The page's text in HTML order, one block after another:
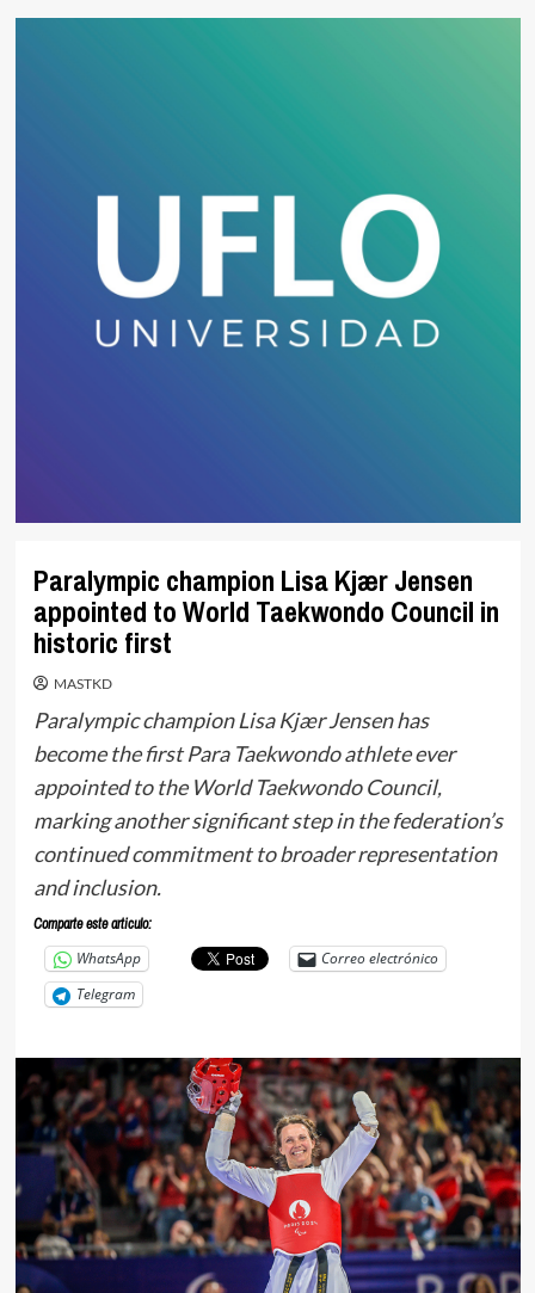
Paralympic champion Lisa Kjær Jensen
appointed to World Taekwondo Council in
historic first
MASTKD
Paralympic champion Lisa Kjær Jensen has
become the first Para Taekwondo athlete ever
appointed to the World Taekwondo Council,
marking another significant step in the federation’s
continued commitment to broader representation
and inclusion.
Comparte este articulo:
WhatsApp
Correo electrónico
Telegram